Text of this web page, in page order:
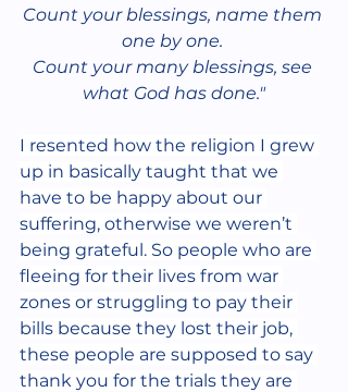
Count your blessings, name them
one by one.
Count your many blessings, see
what God has done."
I resented how the religion I grew
up in basically taught that we
have to be happy about our
suffering, otherwise we weren’t
being grateful. So people who are
fleeing for their lives from war
zones or struggling to pay their
bills because they lost their job,
these people are supposed to say
thank you for the trials they are